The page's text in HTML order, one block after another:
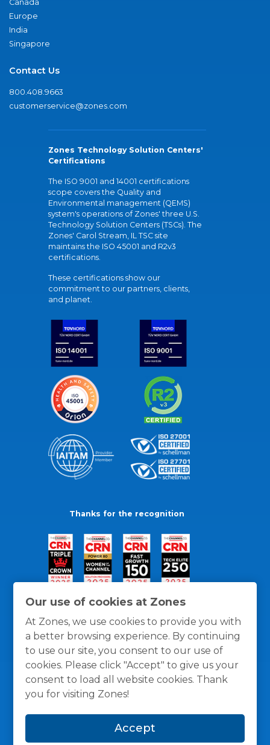
Our use of cookies at Zones
At Zones, we use cookies to provide you with
a better browsing experience. By continuing
to use our site, you consent to our use of
cookies. Please click "Accept" to give us your
consent to load all website cookies. Thank
you for visiting Zones!
Accept
Canada
Europe
India
Singapore
Contact Us
800.408.9663
customerservice@zones.com
Zones Technology Solution Centers'
Certifications
The ISO 9001 and 14001 certifications
scope covers the Quality and
Environmental management (QEMS)
system's operations of Zones' three U.S.
Technology Solution Centers (TSCs). The
Zones' Carol Stream, IL TSC site
maintains the ISO 45001 and R2v3
certifications.
These certifications show our
commitment to our partners, clients,
and planet.
Thanks for the recognition